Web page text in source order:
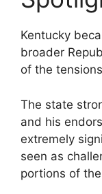
Kentucky
broader
of the
The state
and his
extremely
seen as
portions of